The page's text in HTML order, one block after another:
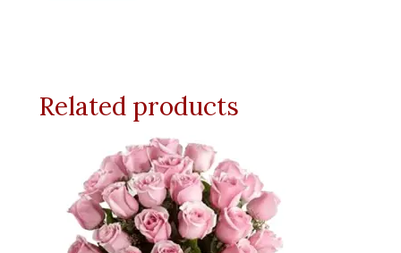
Related products